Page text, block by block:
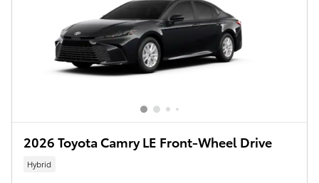
2026 Toyota Camry LE Front-Wheel Drive
Hybrid